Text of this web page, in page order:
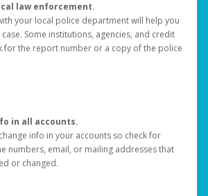
law enforcement.
your local police department will help you
Some institutions, agencies, and credit
for the report number or a copy of the police
in all accounts.
info in your accounts so check for
numbers, email, or mailing addresses that
or changed.